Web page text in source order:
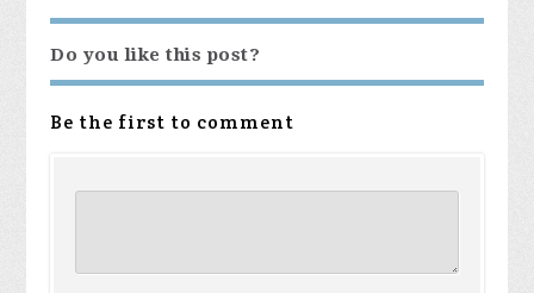
Do you like this post?
Be the first to comment